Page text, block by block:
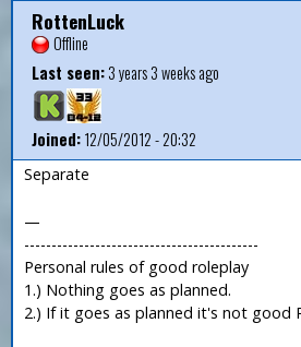
RottenLuck
Offline
Last seen:3 years 3 weeks ago
Joined:12/05/2012 - 20:32
Separate
—
-------------------------------------------
Personal rules of good roleplay
1.) Nothing goes as planned.
2.) If it goes as planned it's not good